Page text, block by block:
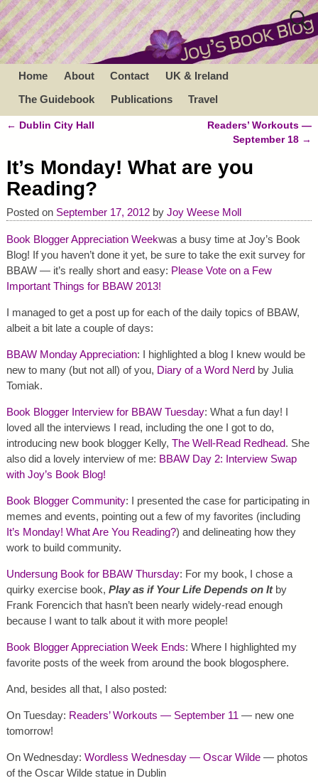
Home About Contact
UK & Ireland
The Guidebook
Publications Travel
← Dublin City Hall
Readers’ Workouts —
September 18 →
It’s Monday! What are you
Reading?
Posted on September 17, 2012 by Joy Weese Moll
Book Blogger Appreciation Weekwas a busy time at Joy’s Book
Blog! If you haven’t done it yet, be sure to take the exit survey for
BBAW — it’s really short and easy: Please Vote on a Few
Important Things for BBAW 2013!
I managed to get a post up for each of the daily topics of BBAW,
albeit a bit late a couple of days:
BBAW Monday Appreciation: I highlighted a blog I knew would be
new to many (but not all) of you, Diary of a Word Nerdby Julia
Tomiak.
Book Blogger Interview for BBAW Tuesday: What a fun day! I
loved all the interviews I read, including the one I got to do,
introducing new book blogger Kelly, The Well-Read Redhead. She
also did a lovely interview of me: BBAW Day 2: Interview Swap
with Joy’s Book Blog!
Book Blogger Community: I presented the case for participating in
memes and events, pointing out a few of my favorites (including
It’s Monday! What Are You Reading?) and delineating how they
work to build community.
Undersung Book for BBAW Thursday: For my book, I chose a
quirky exercise book, Play as if Your Life Depends on Itby
Frank Forencich that hasn’t been nearly widely-read enough
because I want to talk about it with more people!
Book Blogger Appreciation Week Ends: Where I highlighted my
favorite posts of the week from around the book blogosphere.
And, besides all that, I also posted:
On Tuesday: Readers’ Workouts — September 11 — new one
tomorrow!
On Wednesday: Wordless Wednesday — Oscar Wilde— photos
of the Oscar Wilde statue in Dublin